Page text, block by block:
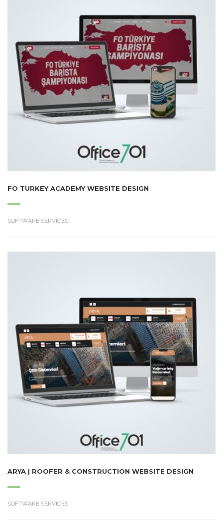
FO TURKEY ACADEMY WEBSITE DESIGN
SOFTWARE SERVICES
ARYA | ROOFER & CONSTRUCTION WEBSITE DESIGN
SOFTWARE SERVICES